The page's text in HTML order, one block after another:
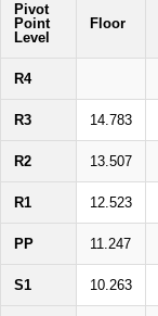
Pivot
Point
Level
Floor
R4
R3 14.783
R2 13.507
R1 12.523
PP 11.247
S1 10.263